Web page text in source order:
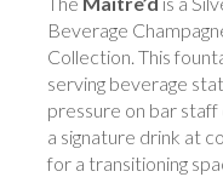
Beverage
Collection. This
serving beverage
pressure on bar
a signature drink at
for a transitioning